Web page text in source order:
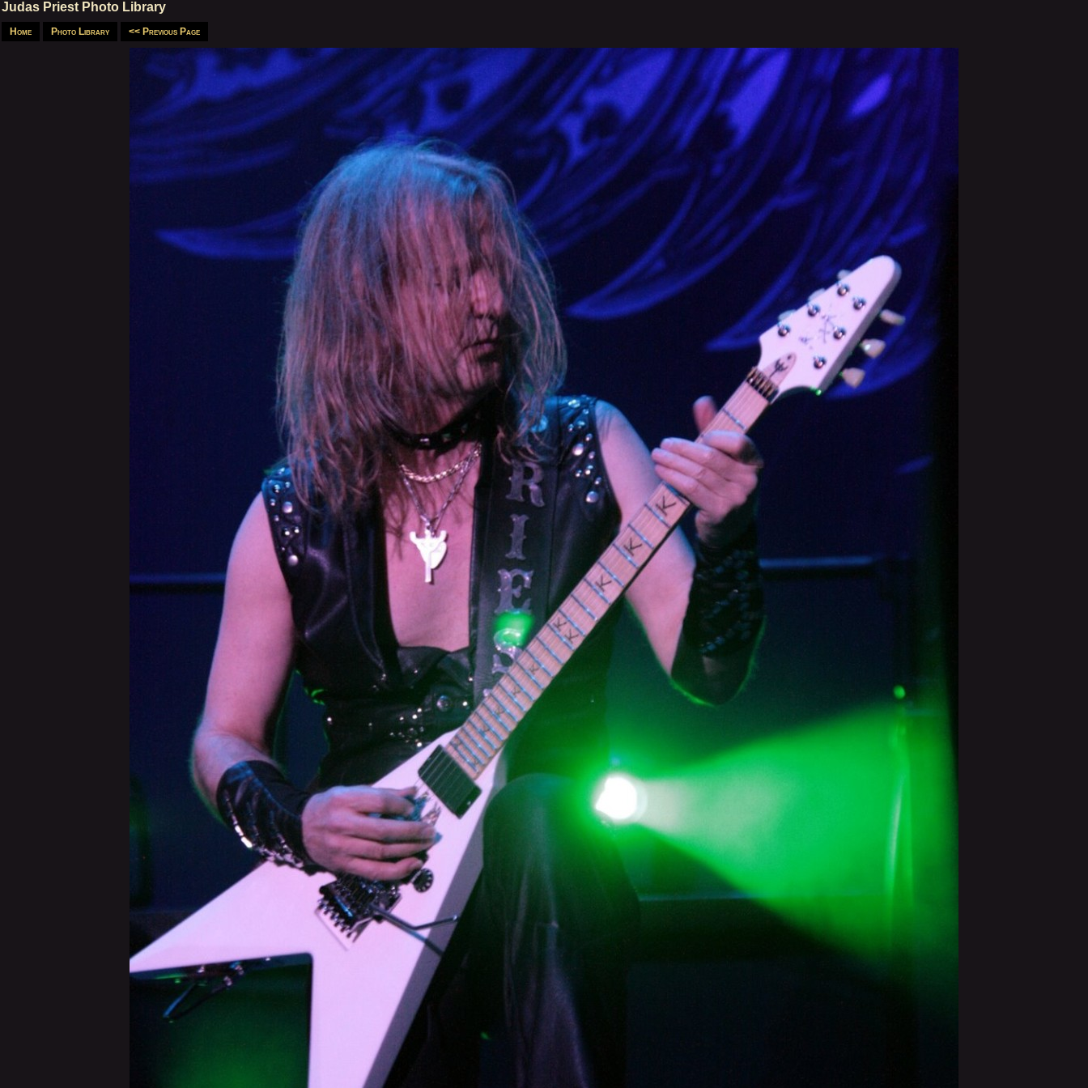
Judas Priest Photo Library
Home Photo Library << Previous Page